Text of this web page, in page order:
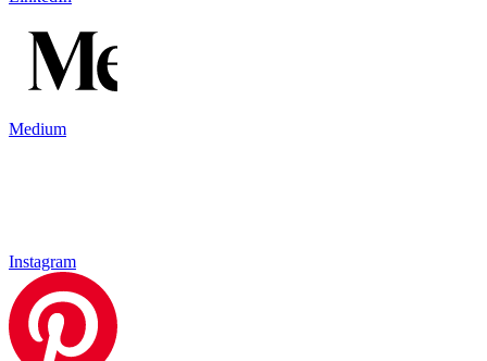
Medium
Instagram